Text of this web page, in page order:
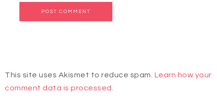
This site uses Akismet to reduce spam. Learn how your
comment data is processed.